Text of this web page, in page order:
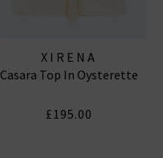
XIRENA
Casara Top In Oysterette
£195.00